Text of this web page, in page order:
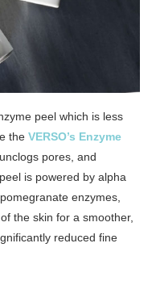
peel which is less
the VERSO’s Enzyme
pores, and
is powered by alpha
enzymes,
the skin for a smoother,
reduced fine